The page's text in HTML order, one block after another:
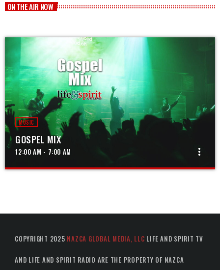
ON THE AIR NOW
MUSIC
GOSPEL MIX
12:00 AM - 7:00 AM more_vert
COPYRIGHT 2025 NAZCA GLOBAL MEDIA, LLC LIFE AND SPIRIT TV
AND LIFE AND SPIRIT RADIO ARE THE PROPERTY OF NAZCA